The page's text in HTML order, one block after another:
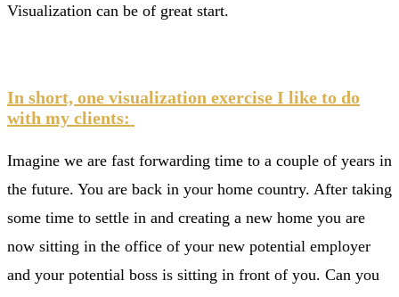
Visualization can be of great start.
In short, one visualization exercise I like to do
with my clients:
Imagine we are fast forwarding time to a couple of years in
the future. You are back in your home country. After taking
some time to settle in and creating a new home you are
now sitting in the office of your new potential employer
and your potential boss is sitting in front of you. Can you